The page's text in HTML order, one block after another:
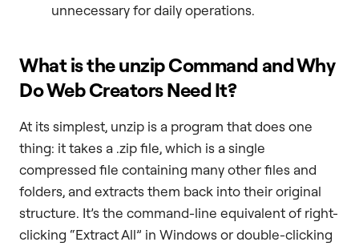
unnecessary for daily operations.
What is theunzipCommand and Why
Do Web Creators Need It?
At its simplest, unzip is a program that does one
thing: it takes a .zip file, which is a single
compressed file containing many other files and
folders, and extracts them back into their original
structure. It’s the command-line equivalent of right-
clicking “Extract All” in Windows or double-clicking